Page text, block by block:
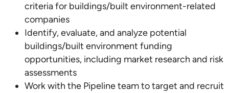
criteria for buildings/built environment-related
companies
Identify, evaluate, and analyze potential
buildings/built environment funding
opportunities, including market research and risk
assessments
Work with the Pipeline team to target and recruit